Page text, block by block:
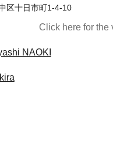
区十日市町1-4-10
Click here for the
NAOKI